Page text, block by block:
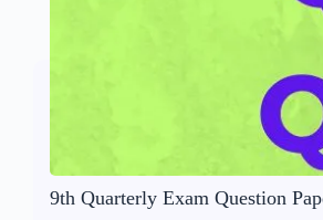
9th Quarterly Exam Question